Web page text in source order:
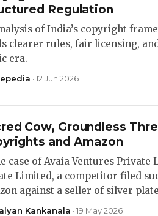
Regulation
of India’s copyright
clearer rules, fair licensing,
era.
· 12 Jun 2026
Cow, Groundless
and Amazon
case of Avaia Ventures
Limited, a competitor filed
against a seller of silver
Kankanala · 19 May 2026